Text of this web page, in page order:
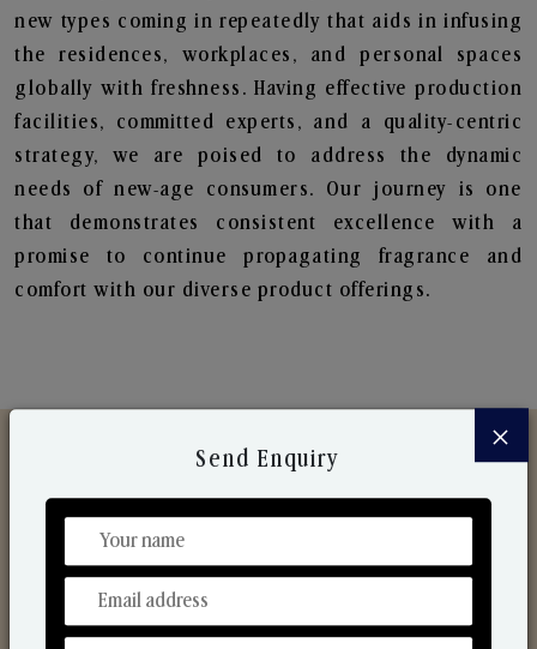
new types coming in repeatedly that aids in infusing
the residences, workplaces, and personal spaces
globally with freshness. Having effective production
facilities, committed experts, and a quality-centric
strategy, we are poised to address the dynamic
needs of new-age consumers. Our journey is one
that demonstrates consistent excellence with a
promise to continue propagating fragrance and
comfort with our diverse product offerings.
Discover Our Range
From Our Hands To Your Heart.
×
Send Enquiry